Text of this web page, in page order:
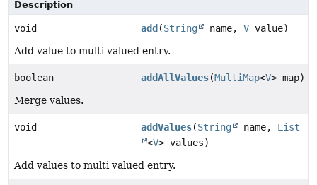
Description
void add (String name,V value)
Add value to multi valued entry.
boolean addAllValues(MultiMap<V> map)
Merge values.
void addValues(String name, List
<V> values)
Add values to multi valued entry.